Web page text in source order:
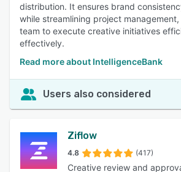
distribution. It ensures brand
while streamlining project
team to execute creative initiatives
effectively.
Read more about IntelligenceBank
Users also considered
Ziflow
4.8 (417)
Creative review and